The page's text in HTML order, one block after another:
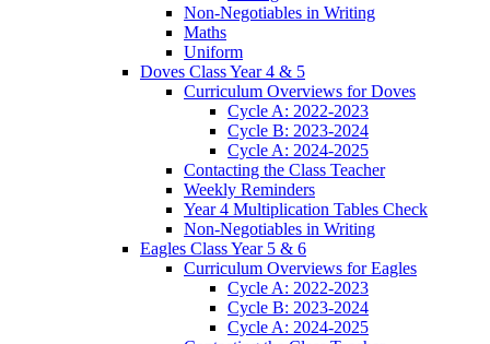
Non-Negotiables in Writing
Maths
Uniform
Doves Class Year 4 & 5
Curriculum Overviews for Doves
Cycle A: 2022-2023
Cycle B: 2023-2024
Cycle A: 2024-2025
Contacting the Class Teacher
Weekly Reminders
Year 4 Multiplication Tables Check
Non-Negotiables in Writing
Eagles Class Year 5 & 6
Curriculum Overviews for Eagles
Cycle A: 2022-2023
Cycle B: 2023-2024
Cycle A: 2024-2025